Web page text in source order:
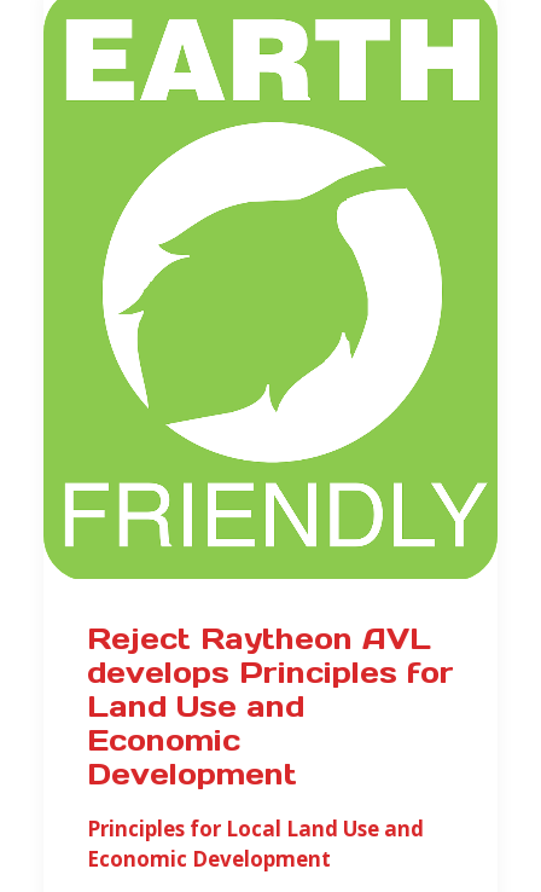
Reject Raytheon AVL
develops Principles for
Land Use and
Economic
Development
Principles for Local Land Use and
Economic Development